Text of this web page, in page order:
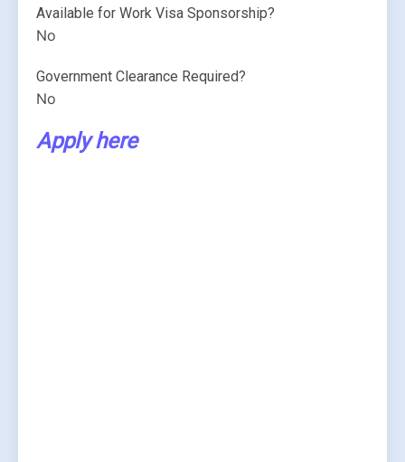
Available for Work Visa Sponsorship?
No
Government Clearance Required?
No
Apply here